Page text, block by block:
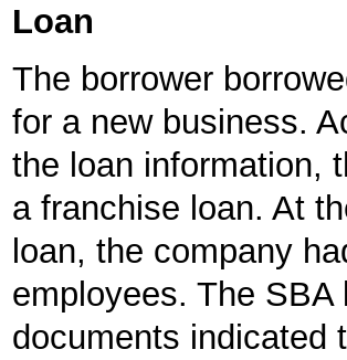
Loan
The borrower
for a new business.
the loan information,
a franchise loan. At
loan, the company
employees. The SBA
documents indicated